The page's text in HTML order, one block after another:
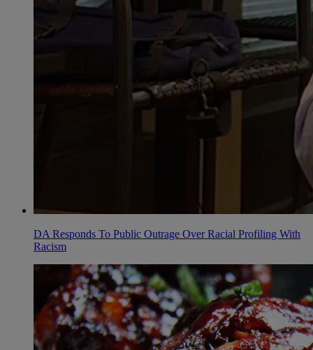
DA Responds To Public Outrage Over Racial Profiling With
Racism